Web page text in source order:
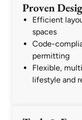
Proven
Efficient
spaces
Code-
permitting
Flexible,
lifestyle and